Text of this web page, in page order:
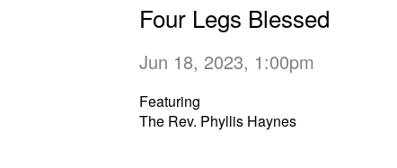
Four Legs Blessed
Jun 18, 2023, 1:00pm
Featuring
The Rev. Phyllis Haynes